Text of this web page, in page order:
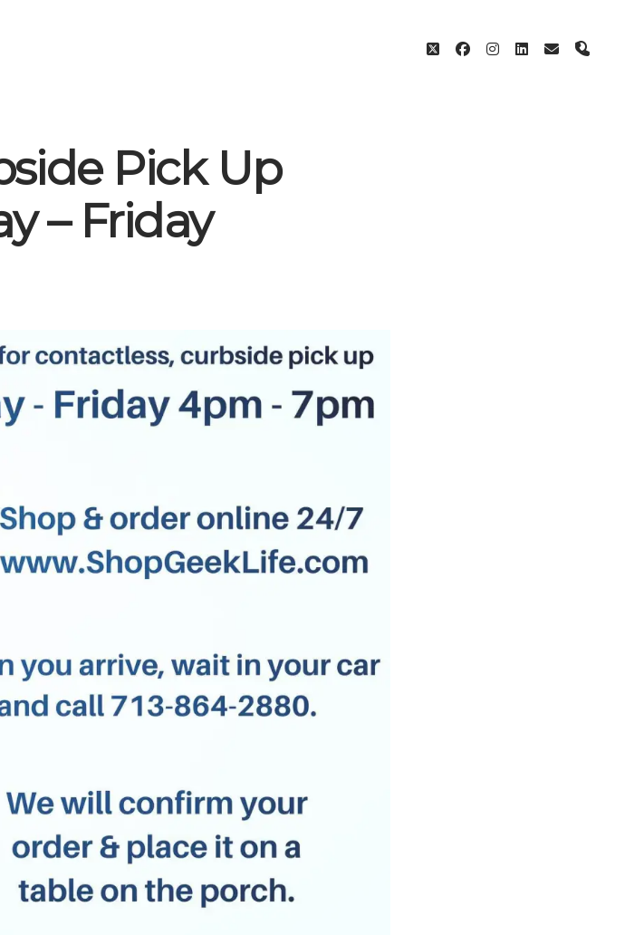
twitterfacebookinstagram
linkedin
emailphone
Pick Up
– Friday